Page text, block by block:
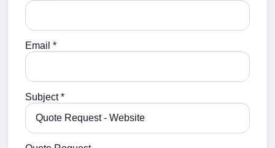
Email *
Subject *